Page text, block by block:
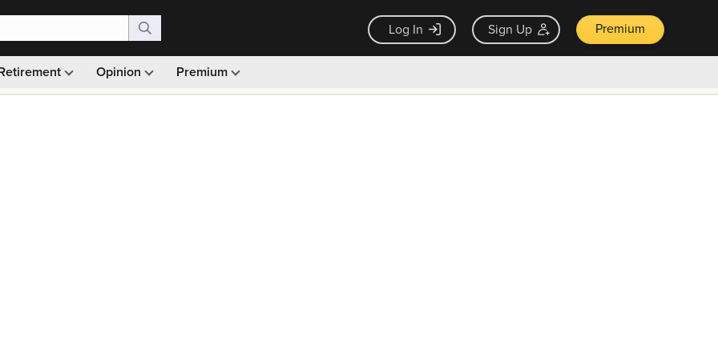
Log In Sign Up Premium
Opinion Premium
Monthly picks · Ad-free browsing · 30-day money back guarantee